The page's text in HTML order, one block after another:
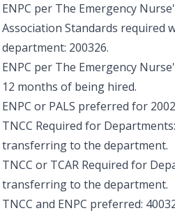
ENPC per The Emergency
Association Standards
department: 200326.
ENPC per The Emergency
12 months of being hired.
ENPC or PALS preferred for
TNCC Required for
transferring to the department.
TNCC or TCAR Required for
transferring to the department.
TNCC and ENPC preferred: